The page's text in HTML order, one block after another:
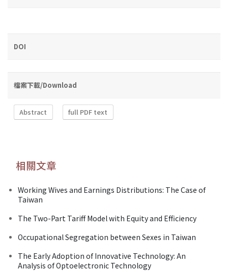
DOI
檔案下載/Download
Abstract full PDF text
相關文章
Working Wives and Earnings Distributions: The Case of
Taiwan
The Two-Part Tariff Model with Equity and Efficiency
Occupational Segregation between Sexes in Taiwan
The Early Adoption of Innovative Technology: An
Analysis of Optoelectronic Technology